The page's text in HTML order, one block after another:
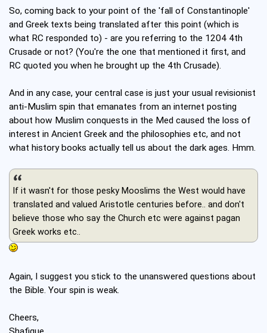
So, coming back to your point of the 'fall of Constantinople'
and Greek texts being translated after this point (which is
what RC responded to) - are you referring to the 1204 4th
Crusade or not? (You're the one that mentioned it first, and
RC quoted you when he brought up the 4th Crusade).
And in any case, your central case is just your usual revisionist
anti-Muslim spin that emanates from an internet posting
about how Muslim conquests in the Med caused the loss of
interest in Ancient Greek and the philosophies etc, and not
what history books actually tell us about the dark ages. Hmm.
If it wasn't for those pesky Mooslims the West would have
translated and valued Aristotle centuries before.. and don't
believe those who say the Church etc were against pagan
Greek works etc..
Again, I suggest you stick to the unanswered questions about
the Bible. Your spin is weak.
Cheers,